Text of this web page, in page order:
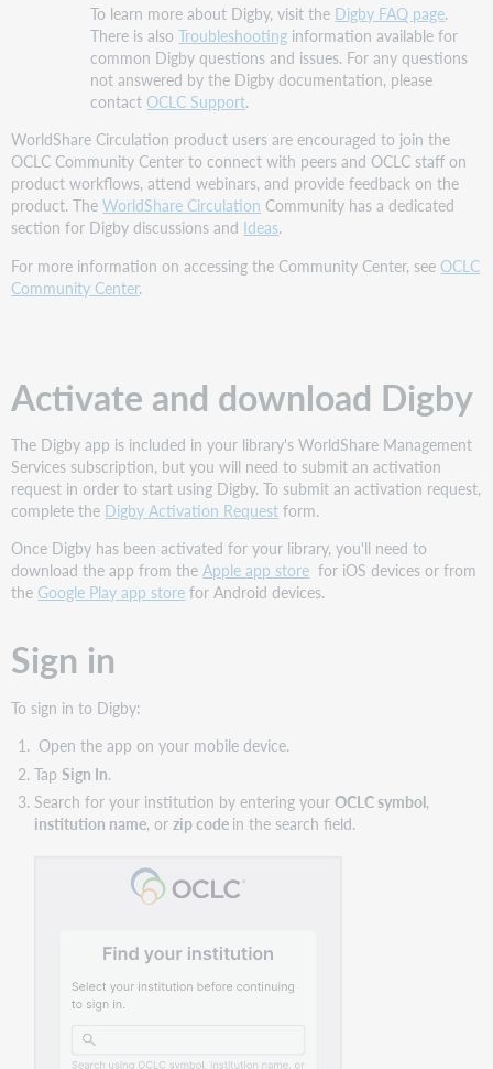
To learn more about Digby, visit the Digby FAQ page.
There is alsoTroubleshooting information available for
common Digby questions and issues. For any questions
not answered by the Digby documentation, please
contactOCLC Support.
WorldShare Circulation product users are encouraged to join the
OCLC Community Center to connect with peers and OCLC staff on
product workflows, attend webinars, and provide feedback on the
product. TheWorldShare Circulation Community has a dedicated
section for Digby discussions and Ideas.
For more information on accessing the Community Center, seeOCLC
Community Center.
Activate and download Digby
The Digby app is included in your library's WorldShare Management
Services subscription, but you will need to submit an activation
request in order to start using Digby. To submit an activation request,
complete the Digby Activation Request form.
Once Digby has been activated for your library, you'll need to
download the app from theApple app store for iOS devices or from
theGoogle Play app store for Android devices.
Sign in
To sign in to Digby:
Open the app on your mobile device.
Tap Sign In.
Search for your institution by entering your OCLC symbol,
institution name, or zip code in the search field.